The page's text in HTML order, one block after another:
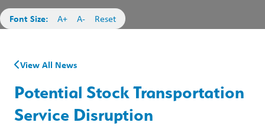
Font Size: A+ A- Reset
View All News
Potential Stock Transportation
Service Disruption